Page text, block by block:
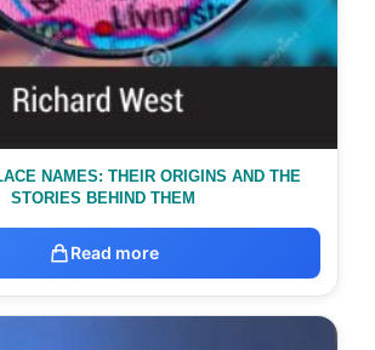
NAMES: THEIR ORIGINS AND THE
STORIES BEHIND THEM
Read more